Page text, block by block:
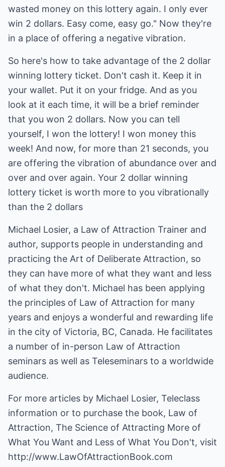
wasted money on this lottery again. I only ever
win 2 dollars. Easy come, easy go." Now they're
in a place of offering a negative vibration.
So here's how to take advantage of the 2 dollar
winning lottery ticket. Don't cash it. Keep it in
your wallet. Put it on your fridge. And as you
look at it each time, it will be a brief reminder
that you won 2 dollars. Now you can tell
yourself, I won the lottery! I won money this
week! And now, for more than 21 seconds, you
are offering the vibration of abundance over and
over and over again. Your 2 dollar winning
lottery ticket is worth more to you vibrationally
than the 2 dollars
Michael Losier, a Law of Attraction Trainer and
author, supports people in understanding and
practicing the Art of Deliberate Attraction, so
they can have more of what they want and less
of what they don't. Michael has been applying
the principles of Law of Attraction for many
years and enjoys a wonderful and rewarding life
in the city of Victoria, BC, Canada. He facilitates
a number of in-person Law of Attraction
seminars as well as Teleseminars to a worldwide
audience.
For more articles by Michael Losier, Teleclass
information or to purchase the book, Law of
Attraction, The Science of Attracting More of
What You Want and Less of What You Don't, visit
http://www.LawOfAttractionBook.com